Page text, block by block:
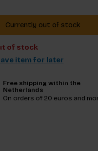
Currently out of stock
of stock
item for later
Free shipping within the
Netherlands
On orders of 20 euros and